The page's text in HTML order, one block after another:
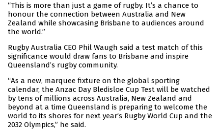
“This is more than just a game of rugby. It’s a chance to
honour the connection between Australia and New
Zealand while showcasing Brisbane to audiences around
the world.”
Rugby Australia CEO Phil Waugh said a test match of this
significance would draw fans to Brisbane and inspire
Queensland’s rugby community.
“As a new, marquee fixture on the global sporting
calendar, the Anzac Day Bledisloe Cup Test will be watched
by tens of millions across Australia, New Zealand and
beyond at a time Queensland is preparing to welcome the
world to its shores for next year’s Rugby World Cup and the
2032 Olympics,” he said.